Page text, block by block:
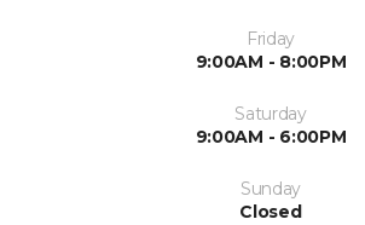
Friday
9:00AM - 8:00PM
Saturday
9:00AM - 6:00PM
Sunday
Closed